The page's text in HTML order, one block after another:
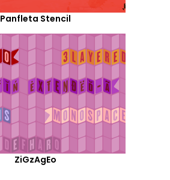
Panfleta Stencil
ZiGzAgEo